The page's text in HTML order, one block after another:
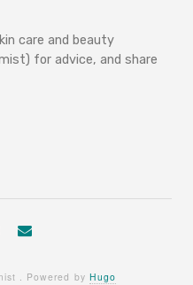
care and beauty
for advice, and share
. Powered by Hugo